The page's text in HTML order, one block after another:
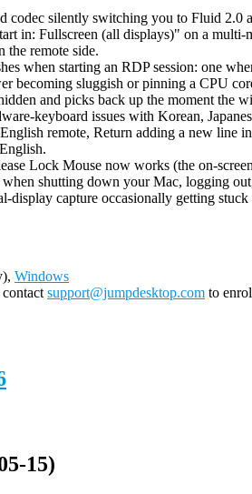
codec silently switching you to Fluid 2.0
in: Fullscreen (all displays)" on a
the remote side.
when starting an RDP session: one
becoming sluggish or pinning a CPU
and picks back up the moment the
keyboard issues with Korean,
remote, Return adding a new line
Lock Mouse now works (the on-
shutting down your Mac, logging
display capture occasionally getting stuck
Windows
support@jumpdesktop.com to
15)